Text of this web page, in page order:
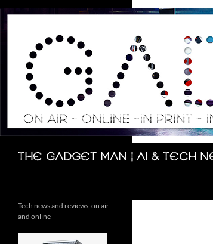
Skip
The Gadget Man | AI & Tech
Search
Tech news and reviews, on air
and online